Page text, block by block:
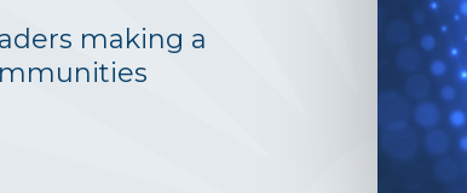
making a